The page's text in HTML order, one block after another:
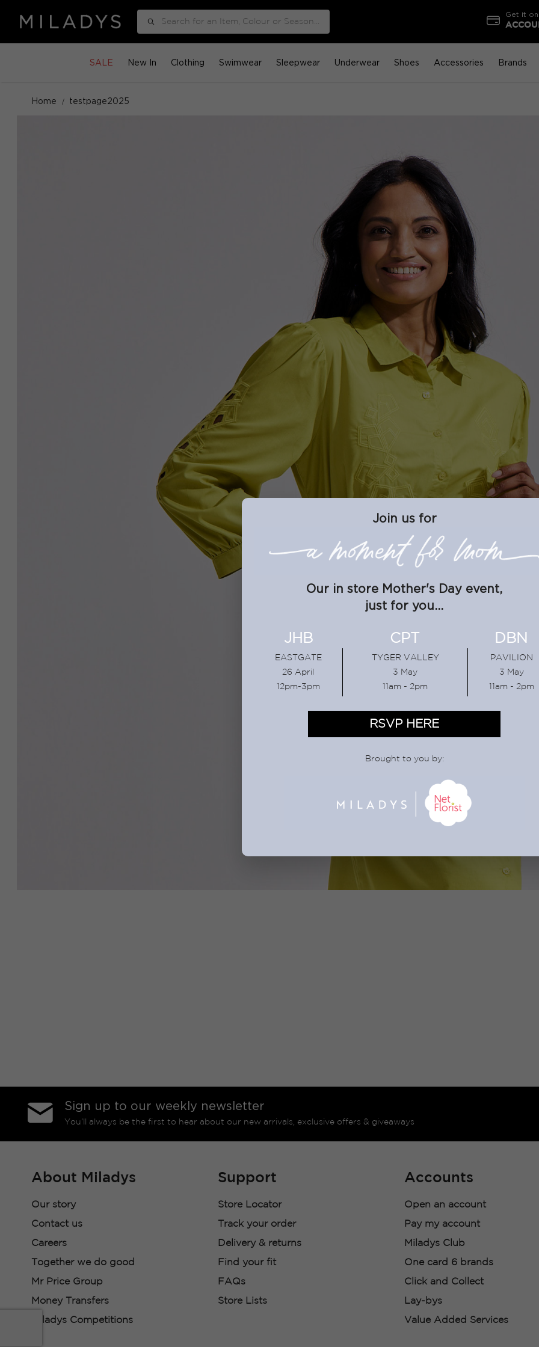
Get it
SALE New In Clothing Swimwear Sleepwear Underwear Shoes Accessories Brands
Home testpage2025
Join us for
Our in store Mother's Day event,
just for you...
JHB CPT DBN
EASTGATE
26 April
12pm-3pm
TYGER VALLEY
3 May
11am - 2pm
PAVILION
3 May
11am - 2pm
RSVP HERE
Brought to you by:
Sign up to our weekly newsletter
You’ll always be the first to hear about our new arrivals, exclusive offers & giveaways
About Miladys
Our story
Contact us
Careers
Together we do good
Mr Price Group
Money Transfers
Miladys Competitions
Support
Store Locator
Track your order
Delivery & returns
Find your fit
FAQs
Store Lists
Accounts
Open an account
Pay my account
Miladys Club
One card 6 brands
Click and Collect
Lay-bys
Value Added Services